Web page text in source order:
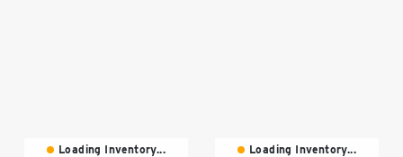
Loading Inventory...
Loading Inventory...